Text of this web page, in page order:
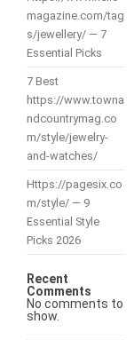
magazine.com/tag
s/jewellery/ — 7
Essential Picks
7 Best
https://www.towna
ndcountrymag.co
m/style/jewelry-
and-watches/
Https://pagesix.co
m/style/ — 9
Essential Style
Picks 2026
Recent
Comments
No comments to
show.